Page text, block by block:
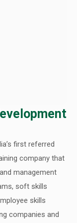
first referred
company that
management
soft skills
skills
companies and